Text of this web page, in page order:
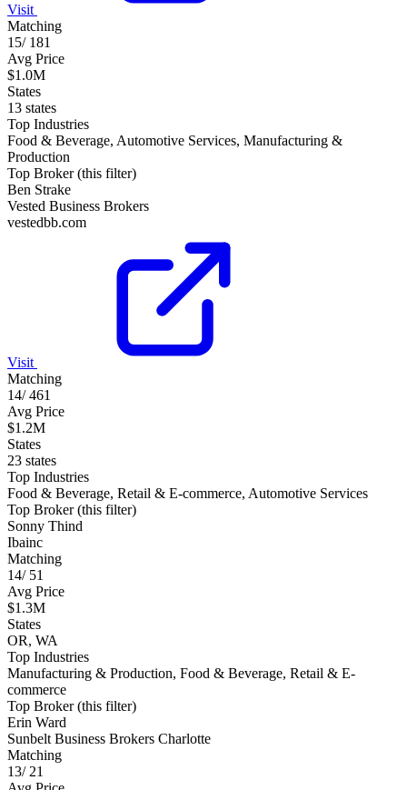
Visit
Matching
15/ 181
Avg Price
$1.0M
States
13 states
Top Industries
Food & Beverage, Automotive Services, Manufacturing &
Production
Top Broker (this filter)
Ben Strake
Vested Business Brokers
vestedbb.com
Visit
Matching
14/461
Avg Price
$1.2M
States
23 states
Top Industries
Food & Beverage, Retail & E-commerce, Automotive Services
Top Broker (this filter)
Sonny Thind
Ibainc
Matching
14/ 51
Avg Price
$1.3M
States
OR, WA
Top Industries
Manufacturing & Production, Food & Beverage, Retail & E-
commerce
Top Broker (this filter)
Erin Ward
Sunbelt Business Brokers Charlotte
Matching
13/ 21